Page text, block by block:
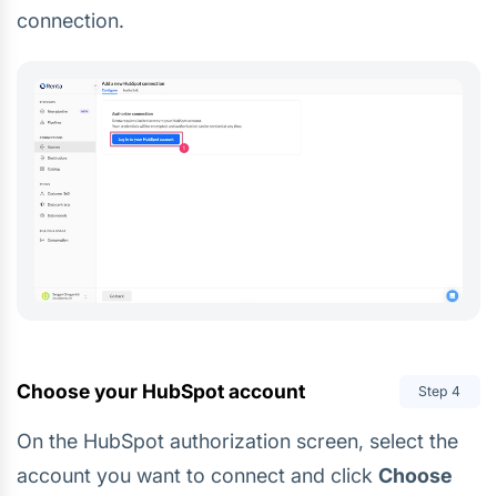
connection.
Choose your HubSpot account Step4
On the HubSpot authorization screen, select the
account you want to connect and click Choose